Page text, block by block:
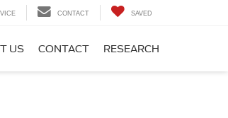
CONTACT SAVED
US CONTACT RESEARCH